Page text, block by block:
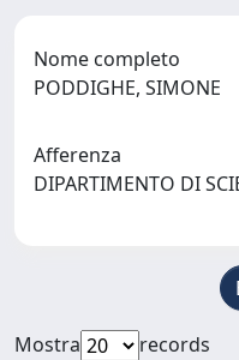
Nome completo
PODDIGHE, SIMONE
Afferenza
DIPARTIMENTO DI
Mostra
records